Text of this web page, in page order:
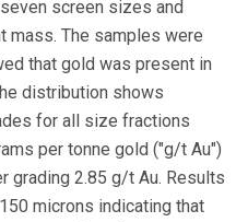
screen sizes and
mass. The samples were
that gold was present in
distribution shows
for all size fractions
per tonne gold ("g/t Au")
grading 2.85 g/t Au. Results
microns indicating that